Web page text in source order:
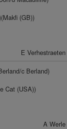
(GB))
E Verhestraeten
c Berland)
Cat (USA))
A Werle